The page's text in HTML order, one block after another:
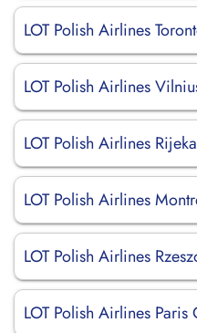
LOT Polish Airlines
LOT Polish Airlines
LOT Polish Airlines
LOT Polish Airlines
LOT Polish Airlines
LOT Polish Airlines